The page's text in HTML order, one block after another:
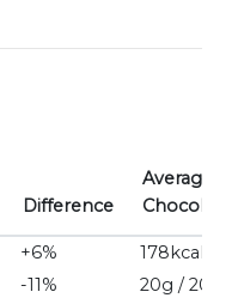
Difference
Average/
Chocolate
+6%
178kcal /
-11%
20g / 20g